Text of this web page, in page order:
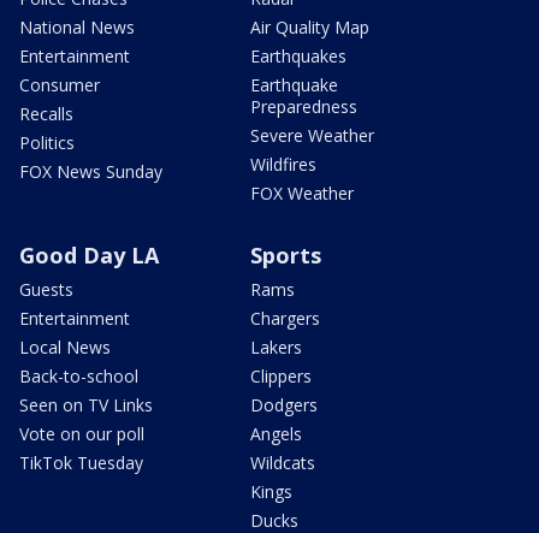
National News
Entertainment
Consumer
Recalls
Politics
FOX News Sunday
Air Quality Map
Earthquakes
Earthquake
Preparedness
Severe Weather
Wildfires
FOX Weather
Good Day LA
Guests
Entertainment
Local News
Back-to-school
Seen on TV Links
Vote on our poll
TikTok Tuesday
Sports
Rams
Chargers
Lakers
Clippers
Dodgers
Angels
Wildcats
Kings
Ducks